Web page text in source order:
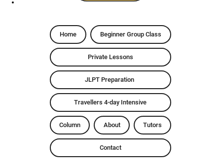
Home Beginner Group Class
Private Lessons
JLPT Preparation
Travellers 4-day Intensive
Column About Tutors
Contact